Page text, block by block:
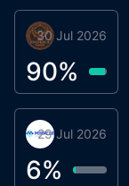
Phoenix
30 Jul 2026
90%
Miracle
29 Jul 2026
6%